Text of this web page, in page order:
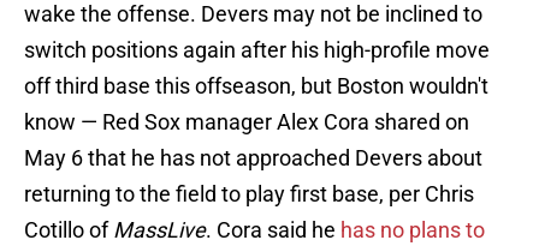
wake the offense. Devers may not be inclined to
switch positions again after his high-profile move
off third base this offseason, but Boston wouldn't
know — Red Sox manager Alex Cora shared on
May 6 that he has not approached Devers about
returning to the field to play first base, per Chris
Cotillo ofMassLive. Cora said he has no plans to